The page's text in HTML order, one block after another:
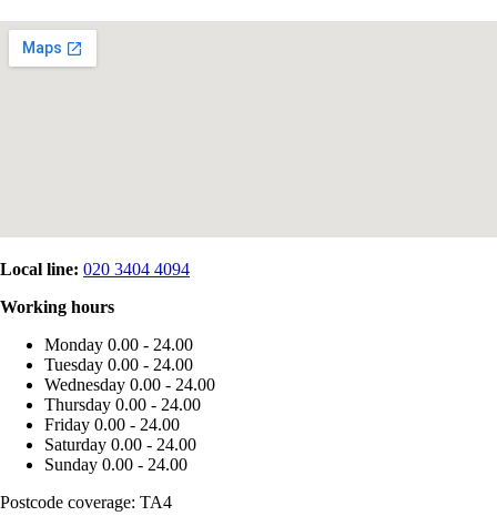
Local line: 020 3404 4094
Working hours
Monday 0.00 - 24.00
Tuesday 0.00 - 24.00
Wednesday 0.00 - 24.00
Thursday 0.00 - 24.00
Friday 0.00 - 24.00
Saturday 0.00 - 24.00
Sunday 0.00 - 24.00
Postcode coverage: TA4